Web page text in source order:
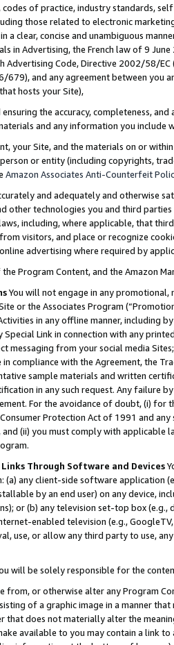
codes of practice, industry standards,
those related to electronic
a clear, concise and unambiguous
in Advertising, the French law of 9
Advertising Code, Directive 2002/58/
679), and any agreement between
hosts your Site),
the accuracy, completeness,
and any information you include
your Site, and the materials on or
or entity (including copyrights,
Amazon Associates Anti-Counterfeit
and adequately and otherwise
other technologies you and third
including, where applicable, that
visitors, and place or recognize
advertising where required by
Program Content, and the Amazon
You will not engage in any
or the Associates Program
in any offline manner, including
Special Link in connection with any
messaging from your social media
compliance with the Agreement, the
sample materials and written
in any such request. Any failure
For the avoidance of doubt, (i) for
Protection Act of 1991 and
and (ii) you must comply with
Through Software and Devices
(a) any client-side software application
by an end user) on any device,
or (b) any television set-top box
enabled television (e.g.,
use, or allow any third party to use,
will be solely responsible for the
from, or otherwise alter any Program
of a graphic image in a manner
that does not materially alter the
available to you may contain a link